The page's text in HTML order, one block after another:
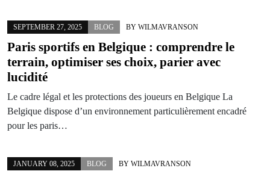
SEPTEMBER 27, 2025 BLOG BY WILMAVRANSON
Paris sportifs en Belgique : comprendre le
terrain, optimiser ses choix, parier avec
lucidité
Le cadre légal et les protections des joueurs en Belgique La
Belgique dispose d’un environnement particulièrement encadré
pour les paris…
JANUARY 08, 2025 BLOG BY WILMAVRANSON